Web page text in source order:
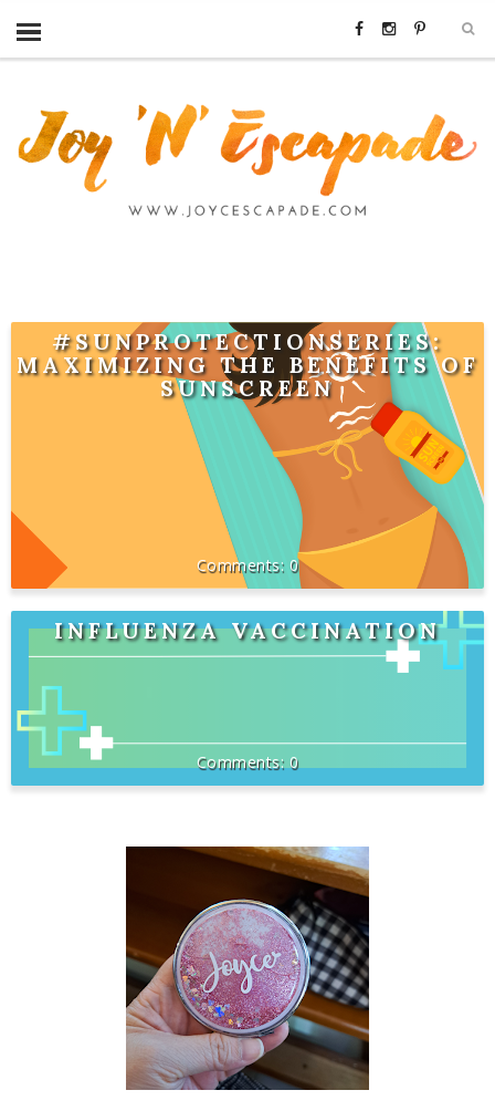
#SUNPROTECTIONSERIES:
MAXIMIZING THE BENEFITS OF
SUNSCREEN
0
INFLUENZA VACCINATION
0